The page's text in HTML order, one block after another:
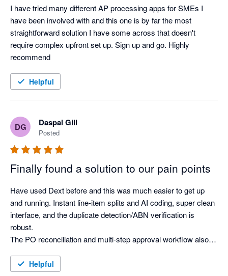
I have tried many different AP processing apps for SMEs I
have been involved with and this one is by far the most
straightforward solution I have some across that doesn't
require complex upfront set up. Sign up and go. Highly
recommend
Helpful
DG Daspal Gill
Posted
Finally found a solution to our pain points
Have used Dext before and this was much easier to get up
and running. Instant line-item splits and AI coding, super clean
interface, and the duplicate detection/ABN verification is
robust.
The PO reconciliation and multi-step approval workflow also
tool that can do it all.
Helpful